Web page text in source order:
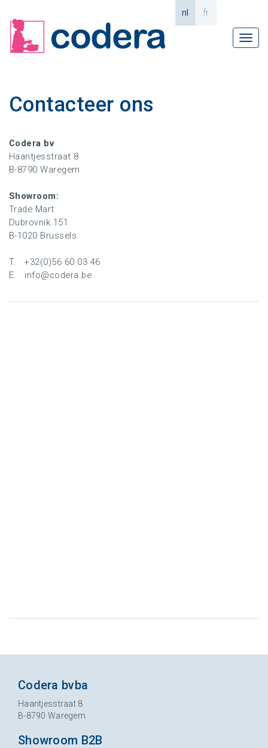
nl fr
Contacteer ons
Codera bv
Haantjesstraat 8
B-8790 Waregem
Showroom:
Trade Mart
Dubrovnik 151
B-1020 Brussels
T. +32(0)56 60 03 46
E. info@codera.be
Codera bvba
Haantjesstraat 8
B-8790 Waregem
Showroom B2B